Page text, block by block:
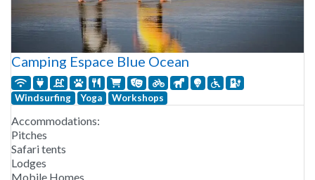
Camping Espace Blue Ocean
Windsurfing Yoga Workshops
Accommodations:
Pitches
Safari tents
Lodges
Mobile Homes